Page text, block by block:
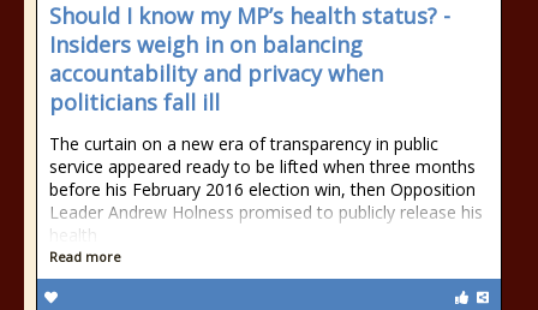
Should I know my MP’s health status? -
Insiders weigh in on balancing
accountability and privacy when
politicians fall ill
The curtain on a new era of transparency in public
service appeared ready to be lifted when three months
before his February 2016 election win, then Opposition
Leader Andrew Holness promised to publicly release his
health
Read more